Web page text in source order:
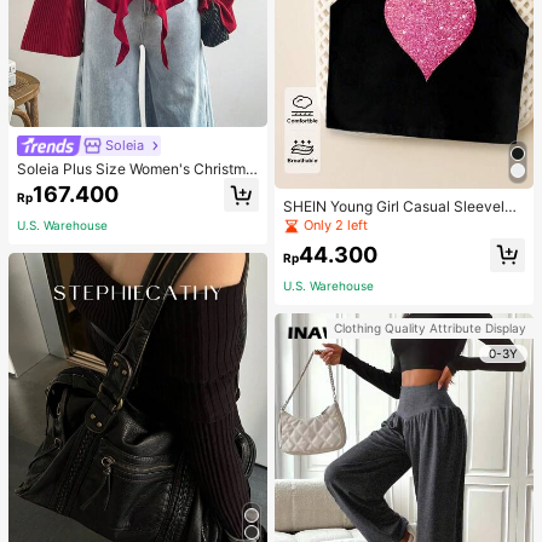
Soleia
Soleia Plus Size Women's Christma
s Top With Ruffle Trim On Collar, Cu
ffs And Hemline, Suitable For Winte
r Fall
Rp167.400
U.S. Warehouse
SHEIN Young Girl Casual Sleeveles
s Top With Metallic Heart Print
Only 2 left
Rp44.300
U.S. Warehouse
Clothing Quality Attribute Display
0-3Y